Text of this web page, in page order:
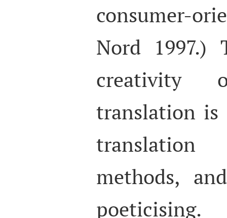
consumer-
Nord 1997.)
creativity
translation is
methods,